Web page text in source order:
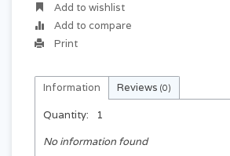
Add to wishlist
Add to compare
Print
Information Reviews (0)
Quantity:
1
No information found